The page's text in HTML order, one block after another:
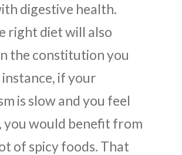
digestive health.
right diet will also
the constitution you
instance, if your
is slow and you feel
you would benefit from
of spicy foods. That